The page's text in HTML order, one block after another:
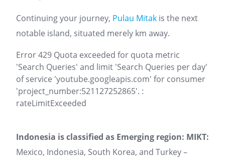
Continuing your journey, Pulau Mitak is the next
notable island, situated merely km away.
Error 429 Quota exceeded for quota metric
'Search Queries' and limit 'Search Queries per day'
of service 'youtube.googleapis.com' for consumer
'project_number:521127252865'. :
rateLimitExceeded
Indonesia is classified as Emerging region: MIKT:
Mexico, Indonesia, South Korea, and Turkey –